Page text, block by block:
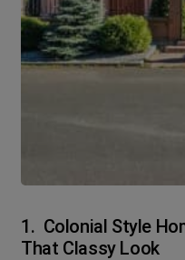
1. Colonial Style
That Classy Look